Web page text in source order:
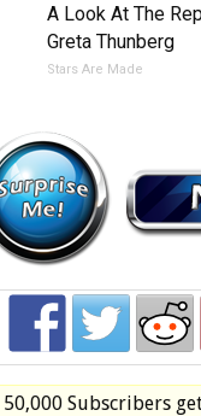
A Look At The
Greta Thunberg
Stars Are Made
50,000 Subscribers